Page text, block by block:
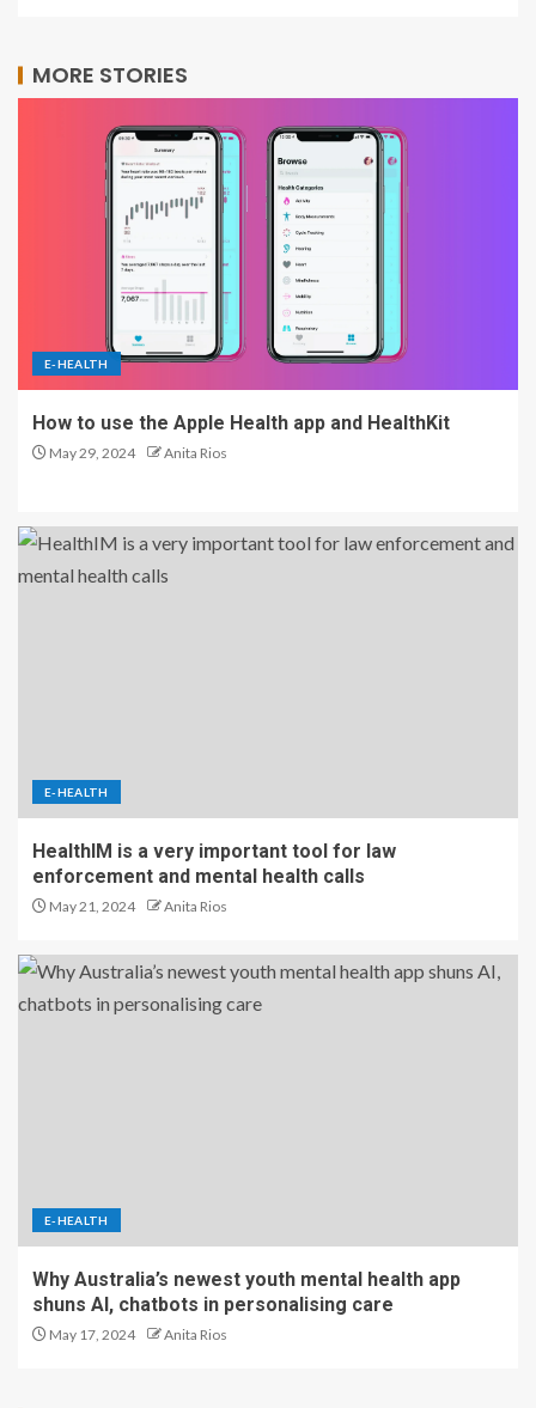
MORE STORIES
E-HEALTH
How to use the Apple Health app and HealthKit
May 29, 2024 Anita Rios
E-HEALTH
HealthIM is a very important tool for law
enforcement and mental health calls
May 21, 2024 Anita Rios
E-HEALTH
Why Australia’s newest youth mental health app
shuns AI, chatbots in personalising care
May 17, 2024 Anita Rios